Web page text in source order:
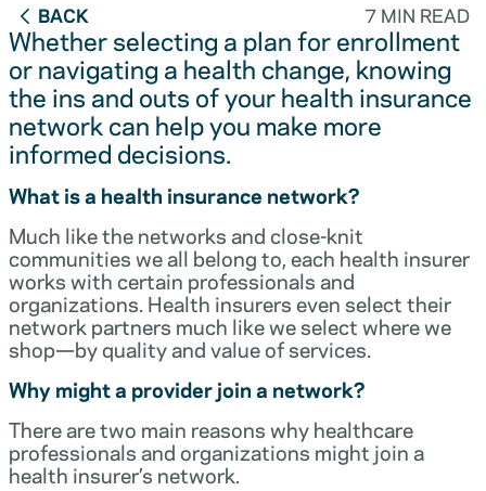
BACK 7 MIN READ
Whether selecting a plan for enrollment
or navigating a health change, knowing
the ins and outs of your health insurance
network can help you make more
informed decisions.
What is a health insurance network?
Much like the networks and close-knit
communities we all belong to, each health insurer
works with certain professionals and
organizations. Health insurers even select their
network partners much like we select where we
shop—by quality and value of services.
Why might a provider join a network?
There are two main reasons why healthcare
professionals and organizations might join a
health insurer’s network.